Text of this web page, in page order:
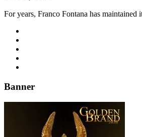
For years, Franco Fontana has maintained
Banner